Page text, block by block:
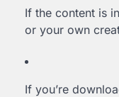
If the content is
or your own
If you’re